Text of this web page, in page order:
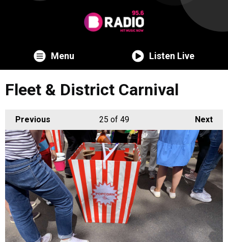
Menu Listen Live
Fleet & District Carnival
Previous Next
25 of 49